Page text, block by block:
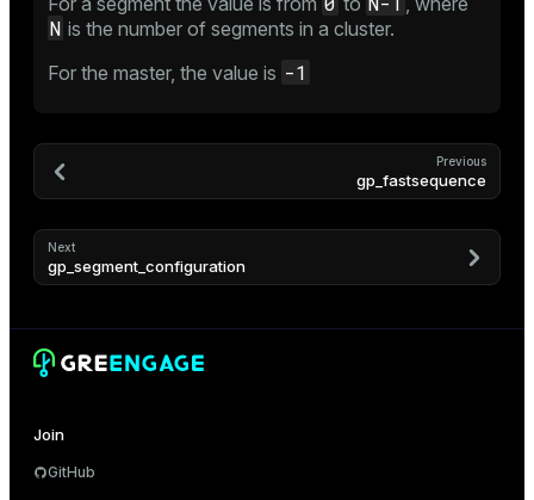
N is the number of segments in a cluster.
For the master, the value is -1
Previous
gp_fastsequence
Next
gp_segment_configuration
Join
GitHub